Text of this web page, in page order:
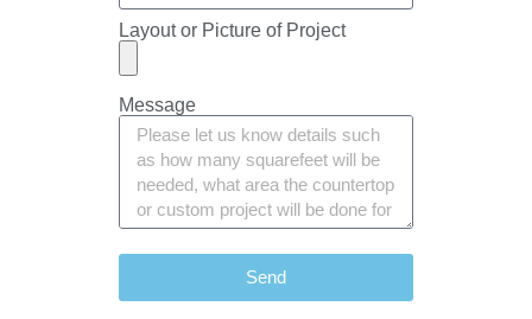
Layout or Picture of Project
Message
Send